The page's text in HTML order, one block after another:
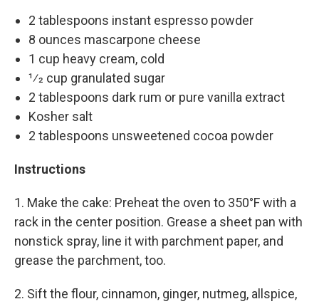
2 tablespoons instant espresso powder
8 ounces mascarpone cheese
1 cup heavy cream, cold
1⁄2 cup granulated sugar
2 tablespoons dark rum or pure vanilla extract
Kosher salt
2 tablespoons unsweetened cocoa powder
Instructions
1. Make the cake: Preheat the oven to 350°F with a
rack in the center position. Grease a sheet pan with
nonstick spray, line it with parchment paper, and
grease the parchment, too.
2. Sift the flour, cinnamon, ginger, nutmeg, allspice,